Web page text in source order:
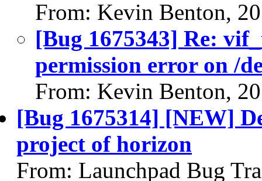
From: Kevin Benton,
[Bug 1675343] Re:
permission error on /
From: Kevin Benton,
[Bug 1675314] [NEW]
project of horizon
From: Launchpad Bug